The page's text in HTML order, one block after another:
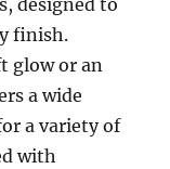
designed to
finish.
glow or an
a wide
a variety of
with